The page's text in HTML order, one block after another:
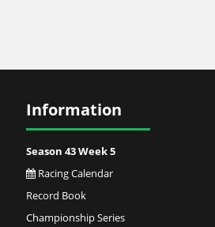
Information
Season 43 Week 5
Racing Calendar
Record Book
Championship Series